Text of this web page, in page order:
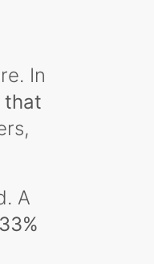
In
that
A